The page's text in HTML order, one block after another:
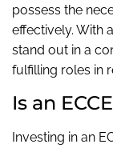
possess the
effectively. With
stand out in a
fulfilling roles in
Is an
Investing in an